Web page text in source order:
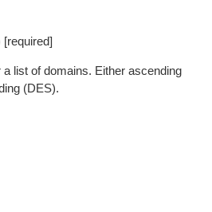
list of domains. Either ascending
(DES).